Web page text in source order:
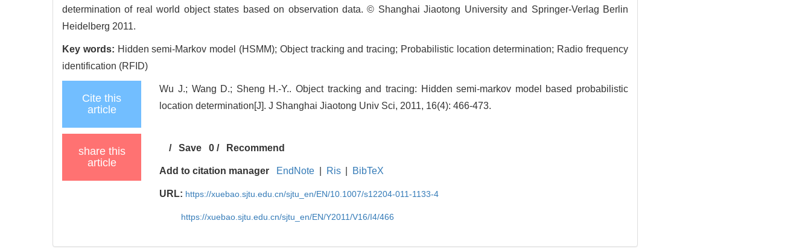
determination of real world object states based on observation data. © Shanghai Jiaotong University and Springer-Verlag Berlin
Heidelberg 2011.
Key words: Hidden semi-Markov model (HSMM); Object tracking and tracing; Probabilistic location determination; Radio frequency
identification (RFID)
Cite this
article
Wu J.; Wang D.; Sheng H.-Y.. Object tracking and tracing: Hidden semi-markov model based probabilistic
location determination[J]. J Shanghai Jiaotong Univ Sci, 2011, 16(4): 466-473.
share this
article
/Save 0 / Recommend
Add to citation manager EndNote Ris BibTeX
URL: https://xuebao.sjtu.edu.cn/sjtu_en/EN/10.1007/s12204-011-1133-4
https://xuebao.sjtu.edu.cn/sjtu_en/EN/Y2011/V16/I4/466